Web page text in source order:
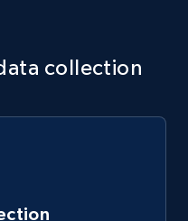
collection